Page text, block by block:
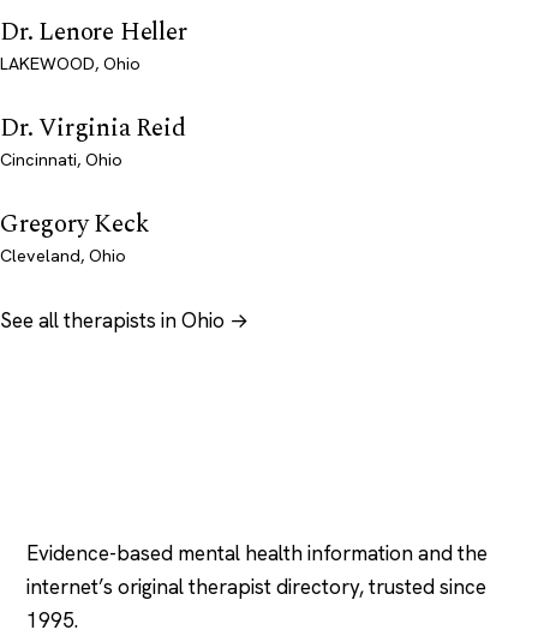
Dr. Lenore Heller
LAKEWOOD, Ohio
Dr. Virginia Reid
Cincinnati, Ohio
Gregory Keck
Cleveland, Ohio
See all therapists in Ohio →
Evidence-based mental health information and the
internet’s original therapist directory, trusted since
1995.